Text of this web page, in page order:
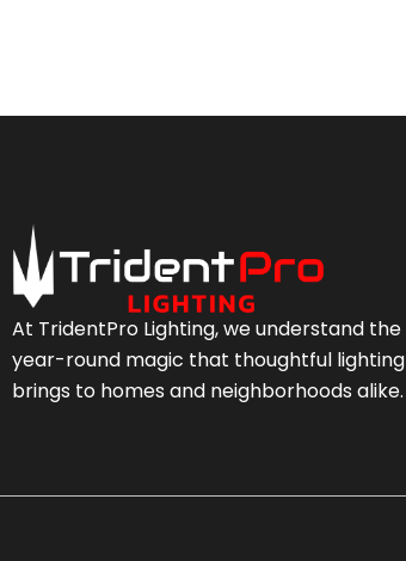
At TridentPro Lighting, we understand the
year-round magic that thoughtful lighting
brings to homes and neighborhoods alike.